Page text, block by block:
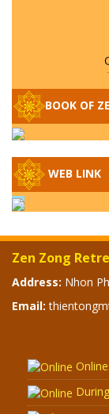
BOOK OF
WEB LINK
Zen Zong
Address: Nhon
Email:
Online: